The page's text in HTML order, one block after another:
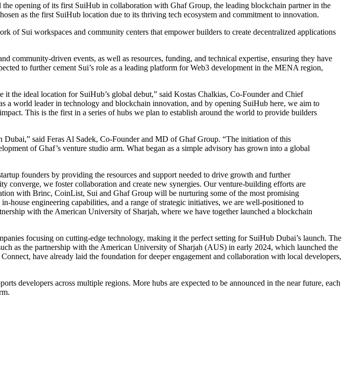
opening of its first SuiHub in collaboration with Ghaf Group, the leading blockchain partner in the
as the first SuiHub location due to its thriving tech ecosystem and commitment to innovation.
Sui workspaces and community centers that empower builders to create decentralized applications
community-driven events, as well as resources, funding, and technical expertise, ensuring they have
to further cement Sui’s role as a leading platform for Web3 development in the MENA region,
the ideal location for SuiHub’s global debut,” said Kostas Chalkias, Co-Founder and Chief
a world leader in technology and blockchain innovation, and by opening SuiHub here, we aim to
This is the first in a series of hubs we plan to establish around the world to provide builders
said Feras Al Sadek, Co-Founder and MD of Ghaf Group. “The initiation of this
of Ghaf’s venture studio arm. What began as a simple advisory has grown into a global
founders by providing the resources and support needed to drive growth and further
converge, we foster collaboration and create new synergies. Our venture-building efforts are
with Brinc, CoinList, Sui and Ghaf Group will be nurturing some of the most promising
house engineering capabilities, and a range of strategic initiatives, we are well-positioned to
with the American University of Sharjah, where we have together launched a blockchain
focusing on cutting-edge technology, making it the perfect setting for SuiHub Dubai’s launch. The
as the partnership with the American University of Sharjah (AUS) in early 2024, which launched the
have already laid the foundation for deeper engagement and collaboration with local developers,
developers across multiple regions. More hubs are expected to be announced in the near future, each